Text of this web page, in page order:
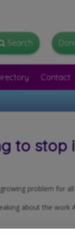
Search
Search
Contact
to stop
problem for all
about the